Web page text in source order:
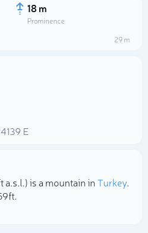
18 m
Prominence
29 m
E
a.s.l.) is a mountain inTurkey.